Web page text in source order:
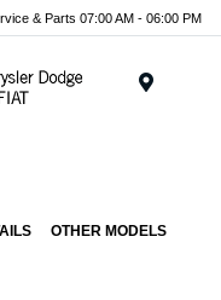
& Parts 07:00 AM - 06:00 PM
OTHER MODELS